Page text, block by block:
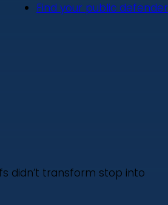
Find your public defender
didn’t transform stop into